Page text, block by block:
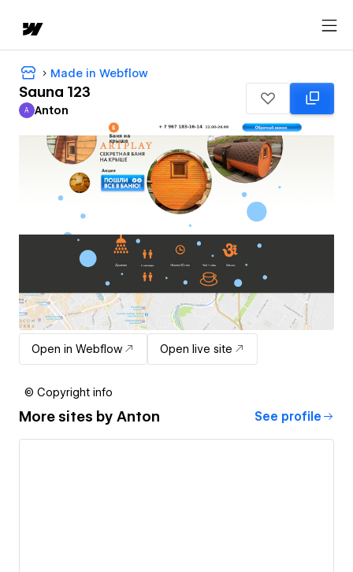
Made in Webflow
Sauna 123
Anton
A Anton
Open in Webflow Open live site
© Copyright info
More sites by Anton See profile